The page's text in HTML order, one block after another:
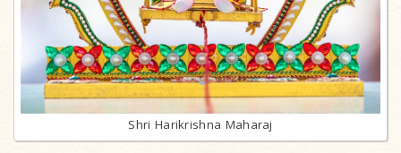
Shri Harikrishna Maharaj